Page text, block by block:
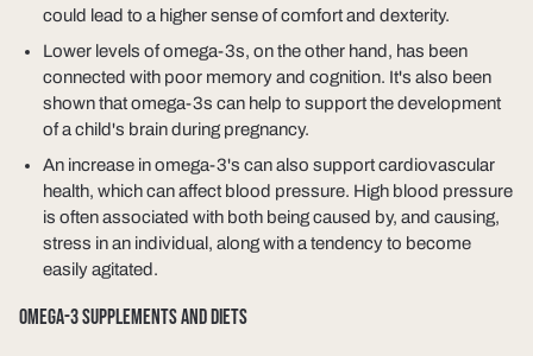
could lead to a higher sense of comfort and dexterity.
Lower levels of omega-3s, on the other hand, has been
connected with poor memory and cognition. It's also been
shown that omega-3s can help to support the development
of a child's brain during pregnancy.
An increase in omega-3's can also support cardiovascular
health, which can affect blood pressure. High blood pressure
is often associated with both being caused by, and causing,
stress in an individual, along with a tendency to become
easily agitated.
OMEGA-3 SUPPLEMENTS AND DIETS